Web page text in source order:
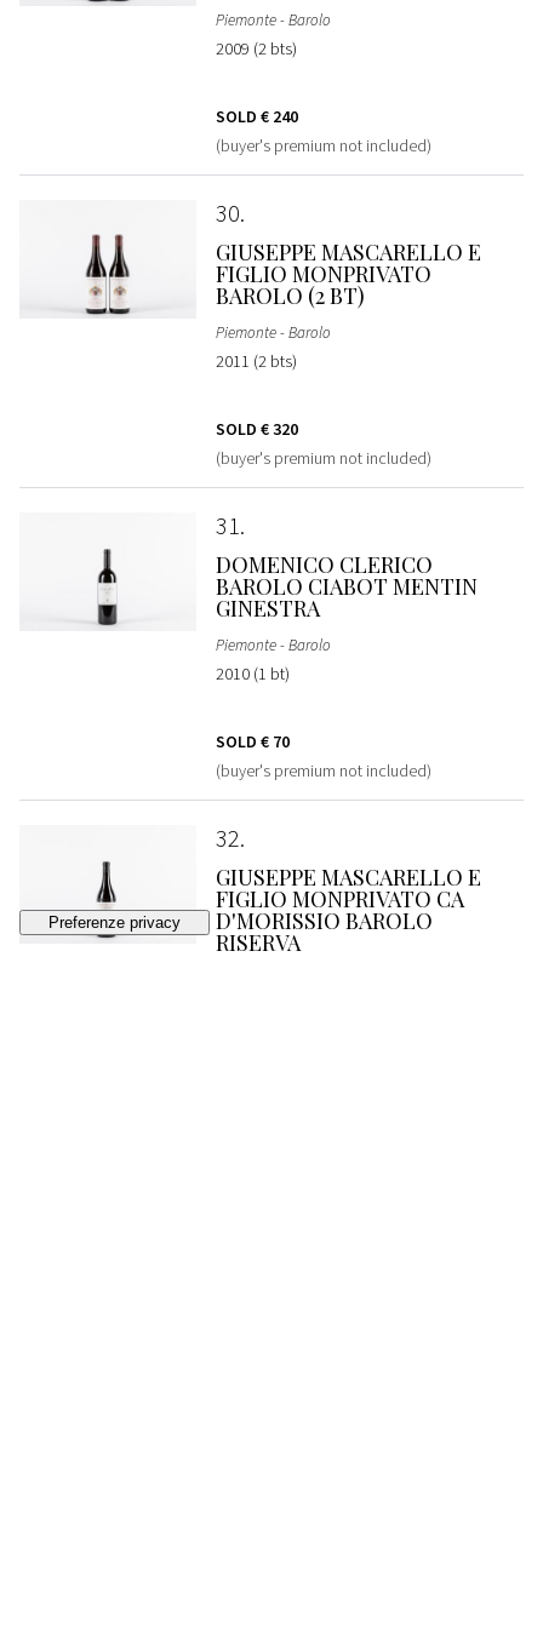
Piemonte - Barolo
2009 (2 bts)
SOLD € 240
(buyer's premium not included)
30
GIUSEPPE MASCARELLO E
FIGLIO MONPRIVATO
BAROLO (2 BT)
Piemonte - Barolo
2011 (2 bts)
SOLD € 320
(buyer's premium not included)
31
DOMENICO CLERICO
BAROLO CIABOT MENTIN
GINESTRA
Piemonte - Barolo
2010 (1 bt)
SOLD € 70
(buyer's premium not included)
32
GIUSEPPE MASCARELLO E
FIGLIO MONPRIVATO CA
D'MORISSIO BAROLO
RISERVA